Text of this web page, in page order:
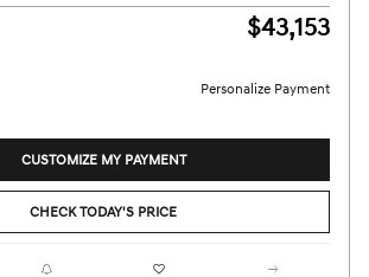
$43,153
Personalize Payment
CUSTOMIZE MY PAYMENT
CHECK TODAY'S PRICE